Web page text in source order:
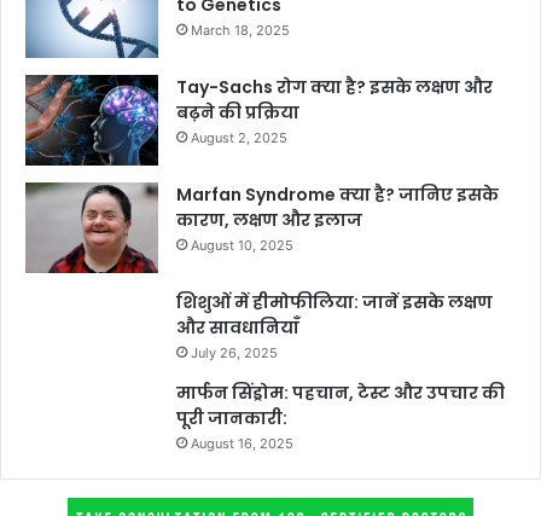
to Genetics
March 18, 2025
Tay-Sachs रोग क्या है? इसके लक्षण और
बढ़ने की प्रक्रिया
August 2, 2025
Marfan Syndrome क्या है? जानिए इसके
कारण, लक्षण और इलाज
August 10, 2025
शिशुओं में हीमोफीलिया: जानें इसके लक्षण
और सावधानियाँ
July 26, 2025
मार्फन सिंड्रोम: पहचान, टेस्ट और उपचार की
पूरी जानकारी:
August 16, 2025